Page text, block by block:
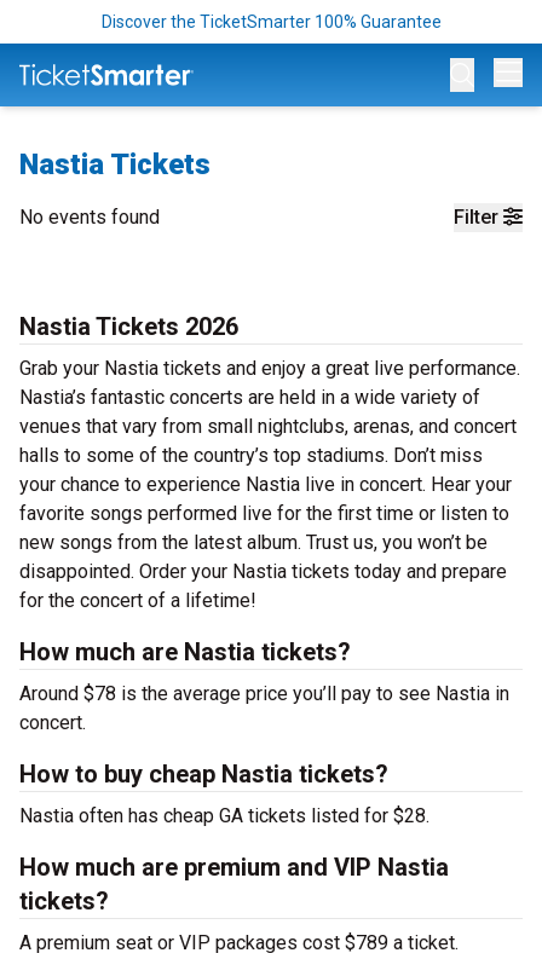
Discover the TicketSmarter 100% Guarantee
Nastia Tickets
Filter
No events found
Nastia Tickets 2026
Grab your Nastia tickets and enjoy a great live performance.
Nastia’s fantastic concerts are held in a wide variety of
venues that vary from small nightclubs, arenas, and concert
halls to some of the country’s top stadiums. Don’t miss
your chance to experience Nastia live in concert. Hear your
favorite songs performed live for the first time or listen to
new songs from the latest album. Trust us, you won’t be
disappointed. Order your Nastia tickets today and prepare
for the concert of a lifetime!
How much are Nastia tickets?
Around $78 is the average price you’ll pay to see Nastia in
concert.
How to buy cheap Nastia tickets?
Nastia often has cheap GA tickets listed for $28.
How much are premium and VIP Nastia
tickets?
A premium seat or VIP packages cost $789 a ticket.